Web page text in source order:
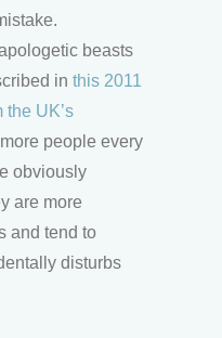
beasts
in this 2011
the UK’s
people every
obviously
are more
and tend to
disturbs